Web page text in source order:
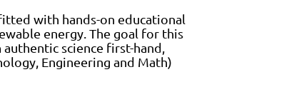
with hands-on educational
energy. The goal for this
science first-hand,
Engineering and Math)